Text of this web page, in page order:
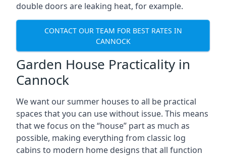
double doors are leaking heat, for example.
CONTACT OUR TEAM FOR BEST RATES IN
CANNOCK
Garden House Practicality in
Cannock
We want our summer houses to all be practical
spaces that you can use without issue. This means
that we focus on the “house” part as much as
possible, making everything from classic log
cabins to modern home designs that all function